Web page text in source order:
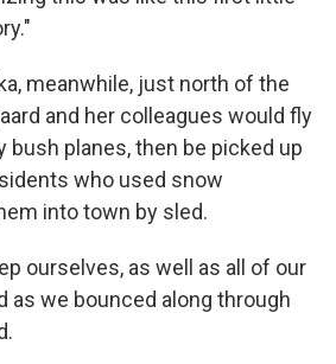
meanwhile, just north of the
and her colleagues would fly
bush planes, then be picked up
who used snow
into town by sled.
ourselves, as well as all of our
as we bounced along through